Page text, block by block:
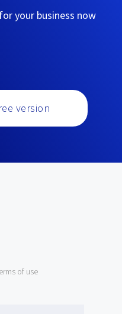
your business now
version
of use